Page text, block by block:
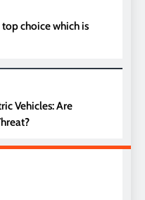
top choice which is
Vehicles: Are